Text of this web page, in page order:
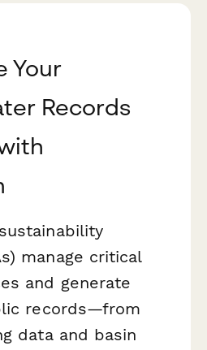
Your
Records
manage critical
and generate
records—from
data and basin